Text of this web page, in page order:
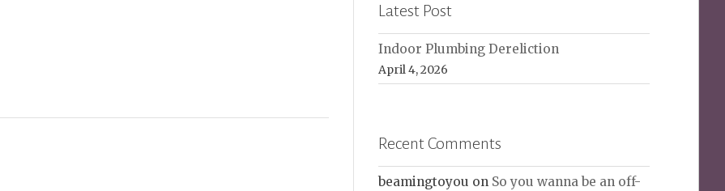
Latest Post
Indoor Plumbing Dereliction
April 4, 2026
Recent Comments
beamingtoyou on So you wanna be an off-